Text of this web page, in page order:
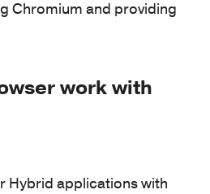
Chromium and providing
work with
Hybrid applications with